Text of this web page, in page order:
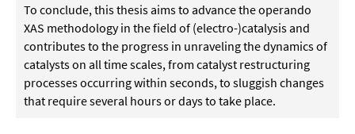
To conclude, this thesis aims to advance the operando
XAS methodology in the field of (electro-)catalysis and
contributes to the progress in unraveling the dynamics of
catalysts on all time scales, from catalyst restructuring
processes occurring within seconds, to sluggish changes
that require several hours or days to take place.